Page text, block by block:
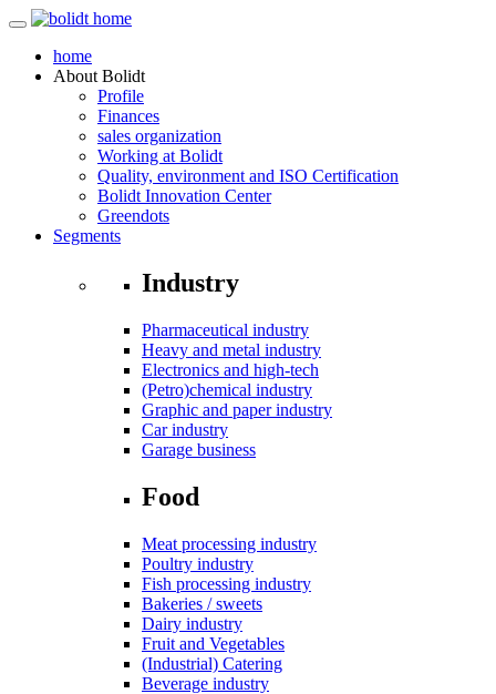
home
About Bolidt
Profile
Finances
sales organization
Working at Bolidt
Quality, environment and ISO Certification
Bolidt Innovation Center
Greendots
Segments
Industry
Pharmaceutical industry
Heavy and metal industry
Electronics and high-tech
(Petro)chemical industry
Graphic and paper industry
Car industry
Garage business
Food
Meat processing industry
Poultry industry
Fish processing industry
Bakeries / sweets
Dairy industry
Fruit and Vegetables
(Industrial) Catering
Beverage industry